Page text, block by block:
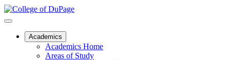
Academics
Academics Home
Areas of Study